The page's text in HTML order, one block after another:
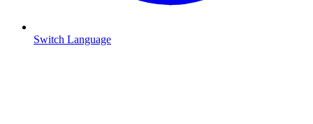
Switch Language